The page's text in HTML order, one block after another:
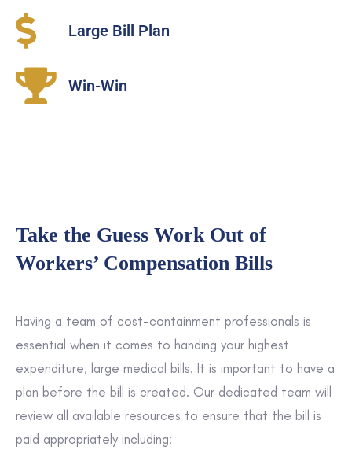
Take the Guess Work Out of
Workers’ Compensation Bills
Having a team of cost-containment professionals is
essential when it comes to handing your highest
expenditure, large medical bills. It is important to have a
plan before the bill is created. Our dedicated team will
review all available resources to ensure that the bill is
paid appropriately including:
Large Bill Plan
Win-Win